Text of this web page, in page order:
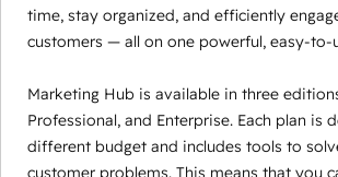
time, stay organized, and efficiently
customers — all on one powerful, easy-to-
Marketing Hub is available in three
Professional, and Enterprise. Each plan is
different budget and includes tools to
customer problems. This means that you